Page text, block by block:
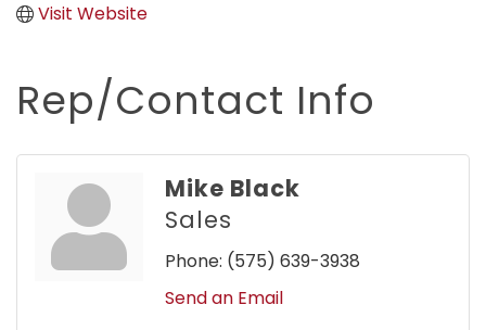
Visit Website
Rep/Contact Info
Mike Black
Sales
Phone: (575) 639-3938
Send an Email